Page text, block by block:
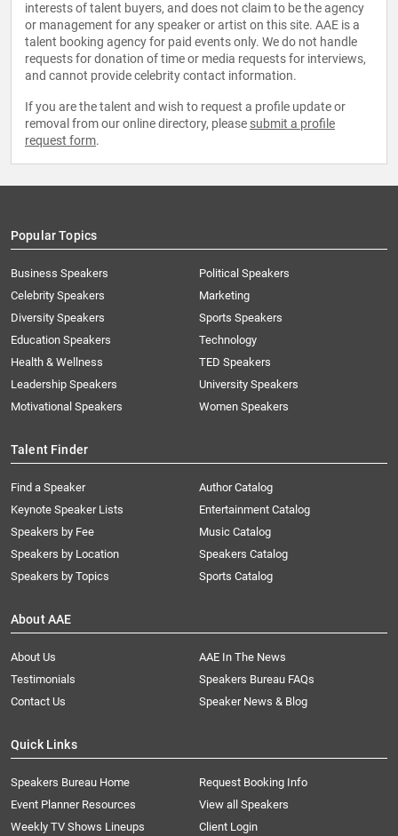
interests of talent buyers, and does not claim to be the agency
or management for any speaker or artist on this site. AAE is a
talent booking agency for paid events only. We do not handle
requests for donation of time or media requests for interviews,
and cannot provide celebrity contact information.
If you are the talent and wish to request a profile update or
removal from our online directory, please submit a profile
request form.
Popular Topics
Business Speakers
Celebrity Speakers
Diversity Speakers
Education Speakers
Health & Wellness
Leadership Speakers
Motivational Speakers
Political Speakers
Marketing
Sports Speakers
Technology
TED Speakers
University Speakers
Women Speakers
Talent Finder
Find a Speaker
Keynote Speaker Lists
Speakers by Fee
Speakers by Location
Speakers by Topics
Author Catalog
Entertainment Catalog
Music Catalog
Speakers Catalog
Sports Catalog
About AAE
About Us
AAE In The News
Testimonials
Speakers Bureau FAQs
Contact Us
Speaker News & Blog
Quick Links
Speakers Bureau Home
Request Booking Info
Event Planner Resources
View all Speakers
Weekly TV Shows Lineups
Client Login